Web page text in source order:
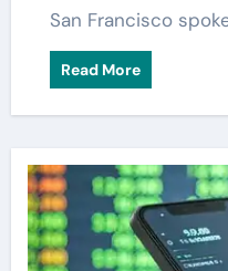
San Francisco
Read More